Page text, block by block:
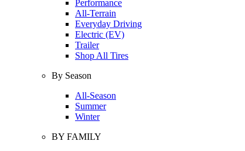
Performance
All-Terrain
Everyday Driving
Electric (EV)
Trailer
Shop All Tires
By Season
All-Season
Summer
Winter
BY FAMILY